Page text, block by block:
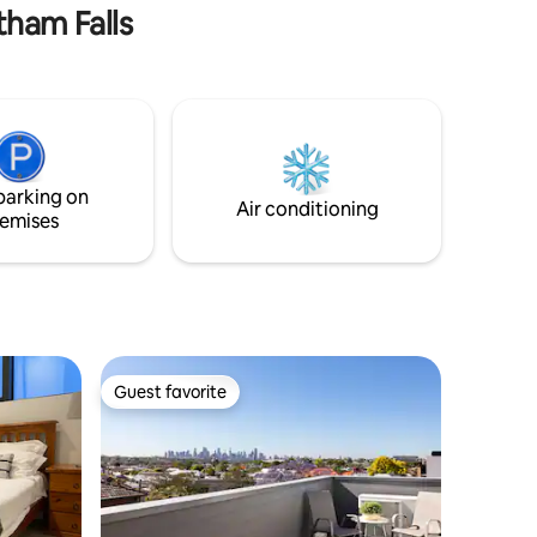
Falls
on
Air conditioning
Guest favorite
Guest favorite